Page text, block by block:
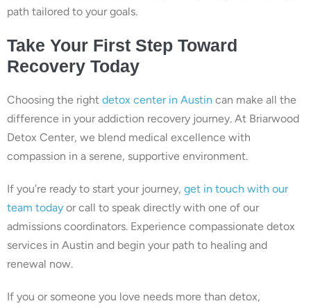
path tailored to your goals.
Take Your First Step Toward
Recovery Today
Choosing the right detox center in Austin can make all the
difference in your addiction recovery journey. At Briarwood
Detox Center, we blend medical excellence with
compassion in a serene, supportive environment.
If you’re ready to start your journey, get in touch with our
team today or call to speak directly with one of our
admissions coordinators. Experience compassionate detox
services in Austin and begin your path to healing and
renewal now.
If you or someone you love needs more than detox,